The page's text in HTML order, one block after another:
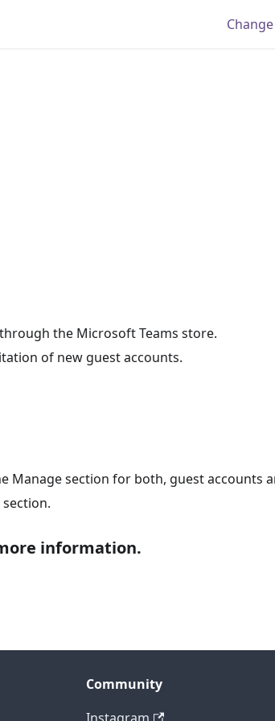
the Microsoft Teams store.
of new guest accounts.
Manage section for both, guest accounts
information.
Community